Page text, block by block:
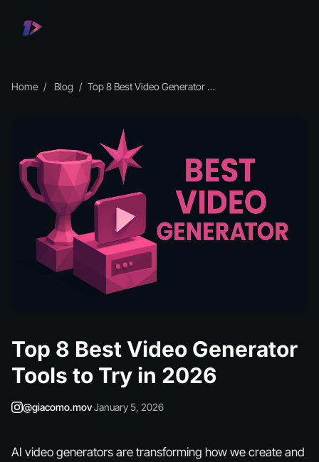
Home Blog Top 8 Best Video Generator Tools to Try in 2026
Top 8 Best Video Generator
Tools to Try in 2026
@giacomo.mov·January 5, 2026
AI video generators are transforming how we create and